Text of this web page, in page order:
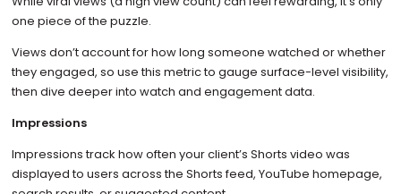
one piece of the puzzle.
Views don’t account for how long someone watched or whether
they engaged, so use this metric to gauge surface-level visibility,
then dive deeper into watch and engagement data.
Impressions
Impressions track how often your client’s Shorts video was
displayed to users across the Shorts feed, YouTube homepage,